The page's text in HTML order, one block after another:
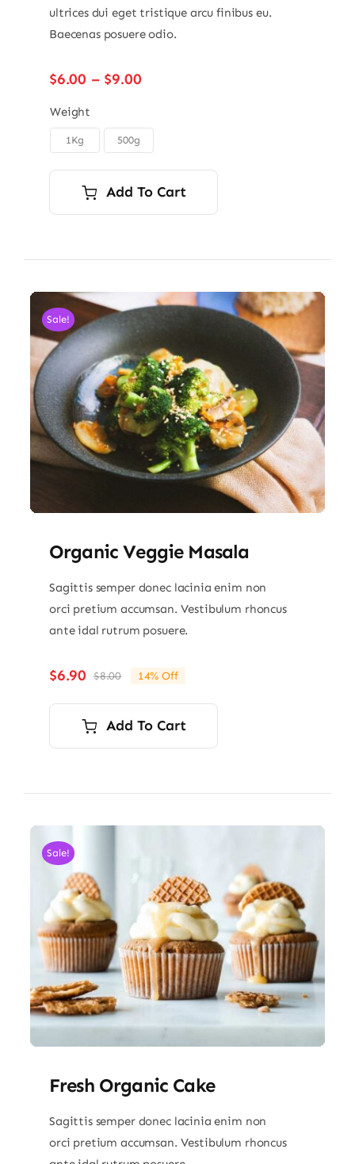
ultrices dui eget tristique arcu finibus eu.
Baecenas posuere odio.
$6.00 – $9.00Price
through
$9.00
Weight
1Kg 500g
Add To Cart
Sale!
Organic Veggie Masala
Sagittis semper donec lacinia enim non
orci pretium accumsan. Vestibulum rhoncus
ante idal rutrum posuere.
$8.00Original
price
was:
$8.00.
$6.90
Current
price
is:
$6.90.
14% Off
Add To Cart
Sale!
Fresh Organic Cake
Sagittis semper donec lacinia enim non
orci pretium accumsan. Vestibulum rhoncus